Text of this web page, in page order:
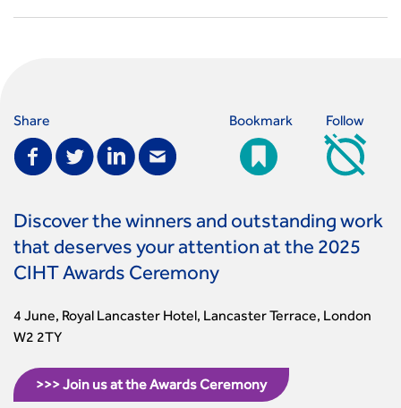
Share Bookmark Follow
Discover the winners and outstanding work
that deserves your attention at the 2025
CIHT Awards Ceremony
4 June, Royal Lancaster Hotel, Lancaster Terrace, London
W2 2TY
>>> Join us at the Awards Ceremony